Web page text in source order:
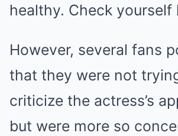
healthy. Check yourself
However, several fans
that they were not
criticize the actress’s
but were more so